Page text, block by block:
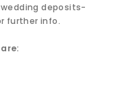
deposits-
further info.